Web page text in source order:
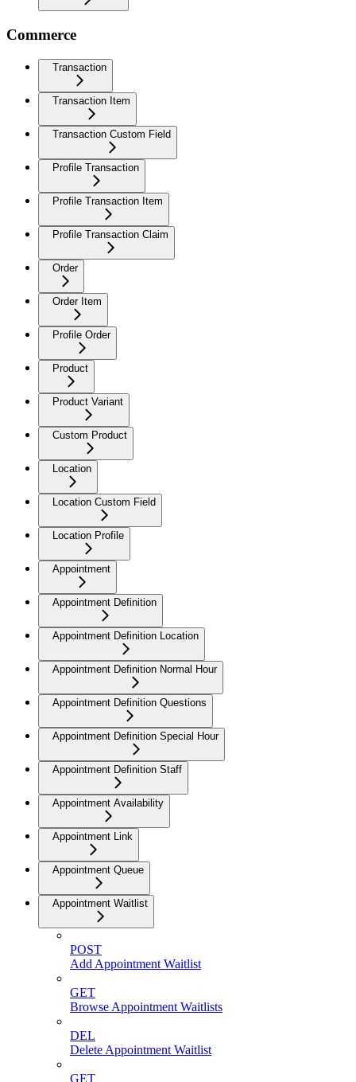
Commerce
Transaction
Transaction Item
Transaction Custom Field
Profile Transaction
Profile Transaction Item
Profile Transaction Claim
Order
Order Item
Profile Order
Product
Product Variant
Custom Product
Location
Location Custom Field
Location Profile
Appointment
Appointment Definition
Appointment Definition Location
Appointment Definition Normal Hour
Appointment Definition Questions
Appointment Definition Special Hour
Appointment Definition Staff
Appointment Availability
Appointment Link
Appointment Queue
Appointment Waitlist
POST
Add Appointment Waitlist
GET
Browse Appointment Waitlists
DEL
Delete Appointment Waitlist
GET